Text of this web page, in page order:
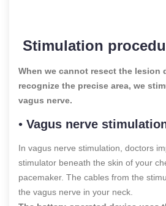
Stimulation
When we cannot resect the lesion
recognize the precise area, we
vagus nerve.
• Vagus nerve
In vagus nerve stimulation, doctors
stimulator beneath the skin of your
pacemaker. The cables from the
the vagus nerve in your neck.